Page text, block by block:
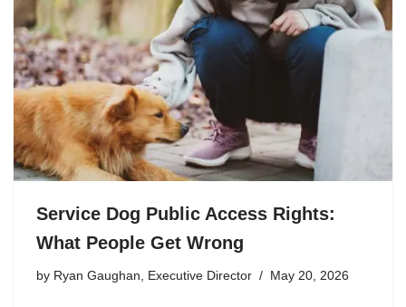
Service Dog Public Access Rights:
What People Get Wrong
by Ryan Gaughan, Executive Director May 20, 2026